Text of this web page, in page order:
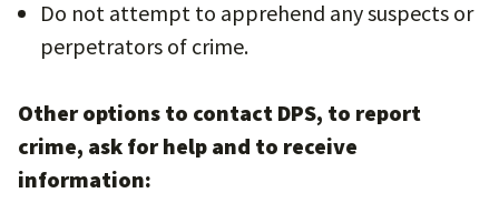
Do not attempt to apprehend any suspects or
perpetrators of crime.
Other options to contact DPS, to report
crime, ask for help and to receive
information: